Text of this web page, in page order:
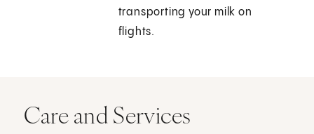
transporting your milk on
flights.
Care and Services